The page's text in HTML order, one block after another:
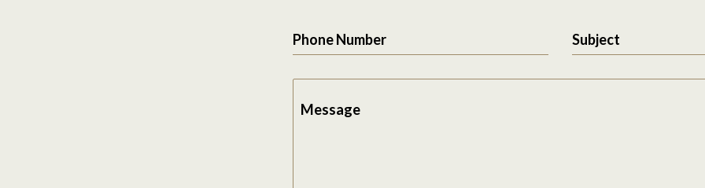
Phone Number Subject
Message